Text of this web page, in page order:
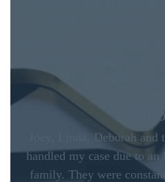
outcome. I would use no
McCutchen Napurano –
and
Joey, Linda, Deborah
handled my case due to an
family. They were